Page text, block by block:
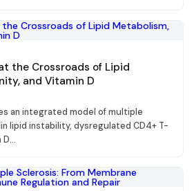
the Crossroads of Lipid
and Vitamin D
an integrated model of multiple
lipid instability, dysregulated CD4+ T-